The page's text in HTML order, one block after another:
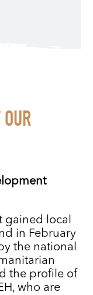
gained local
in February
the national
the profile of
who are